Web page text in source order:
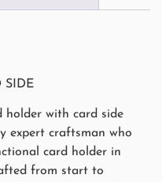
SIDE
holder with card side
expert craftsman who
card holder in
from start to